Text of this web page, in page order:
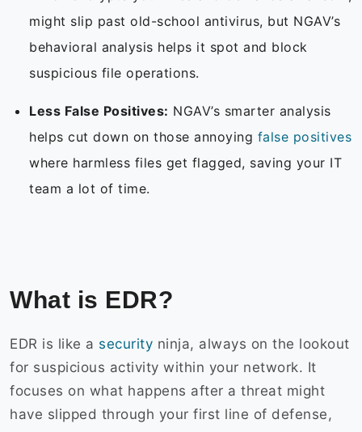
might slip past old-school antivirus, but NGAV’s
behavioral analysis helps it spot and block
suspicious file operations.
Less False Positives: NGAV’s smarter analysis
helps cut down on those annoying false positives
where harmless files get flagged, saving your IT
team a lot of time.
What is EDR?
EDR is like a security ninja, always on the lookout
for suspicious activity within your network. It
focuses on what happens after a threat might
have slipped through your first line of defense,